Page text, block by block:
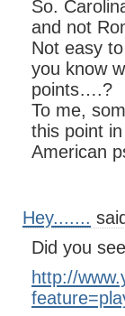
So.
and not
Not easy
you know
points….?
To me,
this point
American
Hey.......
Did you
http://